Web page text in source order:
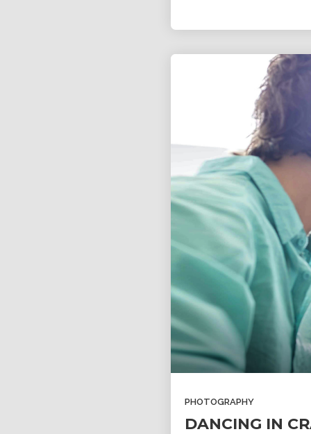
PHOTOGRAPHY
DANCING IN